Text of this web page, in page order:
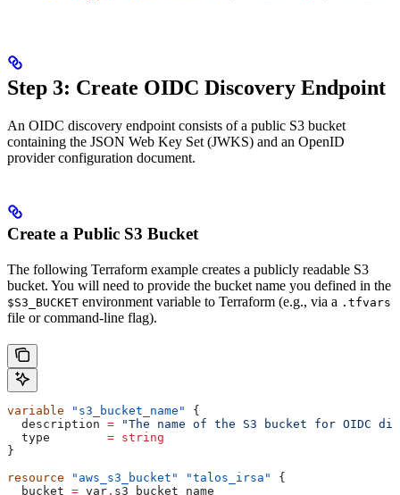
Step 3: Create OIDC Discovery Endpoint
An OIDC discovery endpoint consists of a public S3 bucket
containing the JSON Web Key Set (JWKS) and an OpenID
provider configuration document.
Create a Public S3 Bucket
The following Terraform example creates a publicly readable S3
bucket. You will need to provide the bucket name you defined in the
$S3_BUCKET environment variable to Terraform (e.g., via a .tfvars
file or command-line flag).
variable "s3_bucket_name"
{
  description
= "The name of the S3 bucket for OIDC
  type
        =
string
}
resource "aws_s3_bucket" "talos_irsa"
{
  bucket
= var . s3_bucket_name